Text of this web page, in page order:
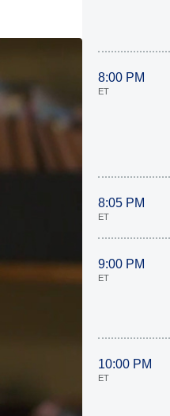
8:00 PM
ET
8:05 PM
ET
9:00 PM
ET
10:00 PM
ET